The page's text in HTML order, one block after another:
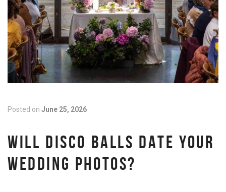
Posted on June 25, 2026
WILL DISCO BALLS DATE YOUR
WEDDING PHOTOS?